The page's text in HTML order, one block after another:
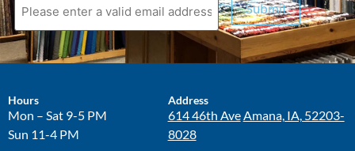
Submit
Hours
Mon – Sat 9-5 PM
Sun 11-4 PM
Address
614 46th AveAmana, IA, 52203-
8028